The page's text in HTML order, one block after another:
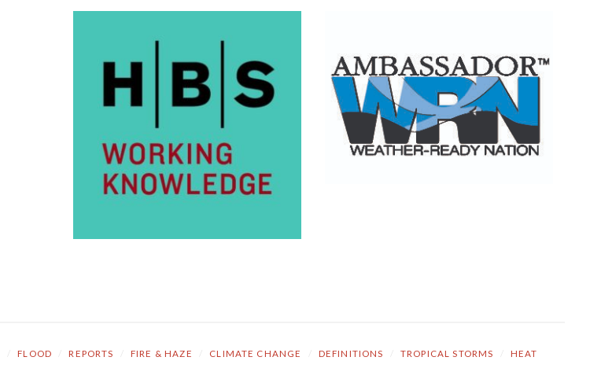
FLOOD REPORTS FIRE & HAZE CLIMATE CHANGE DEFINITIONS TROPICAL STORMS HEAT